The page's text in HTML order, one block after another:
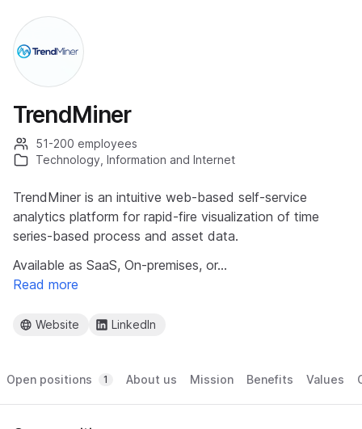
TrendMiner
51-200 employees
Technology, Information and Internet
TrendMiner is an intuitive web-based self-service
analytics platform for rapid-fire visualization of time
series-based process and asset data.
Available as SaaS, On-premises, or…
Read more
Website LinkedIn
Open positions 1 About us Mission Benefits Values